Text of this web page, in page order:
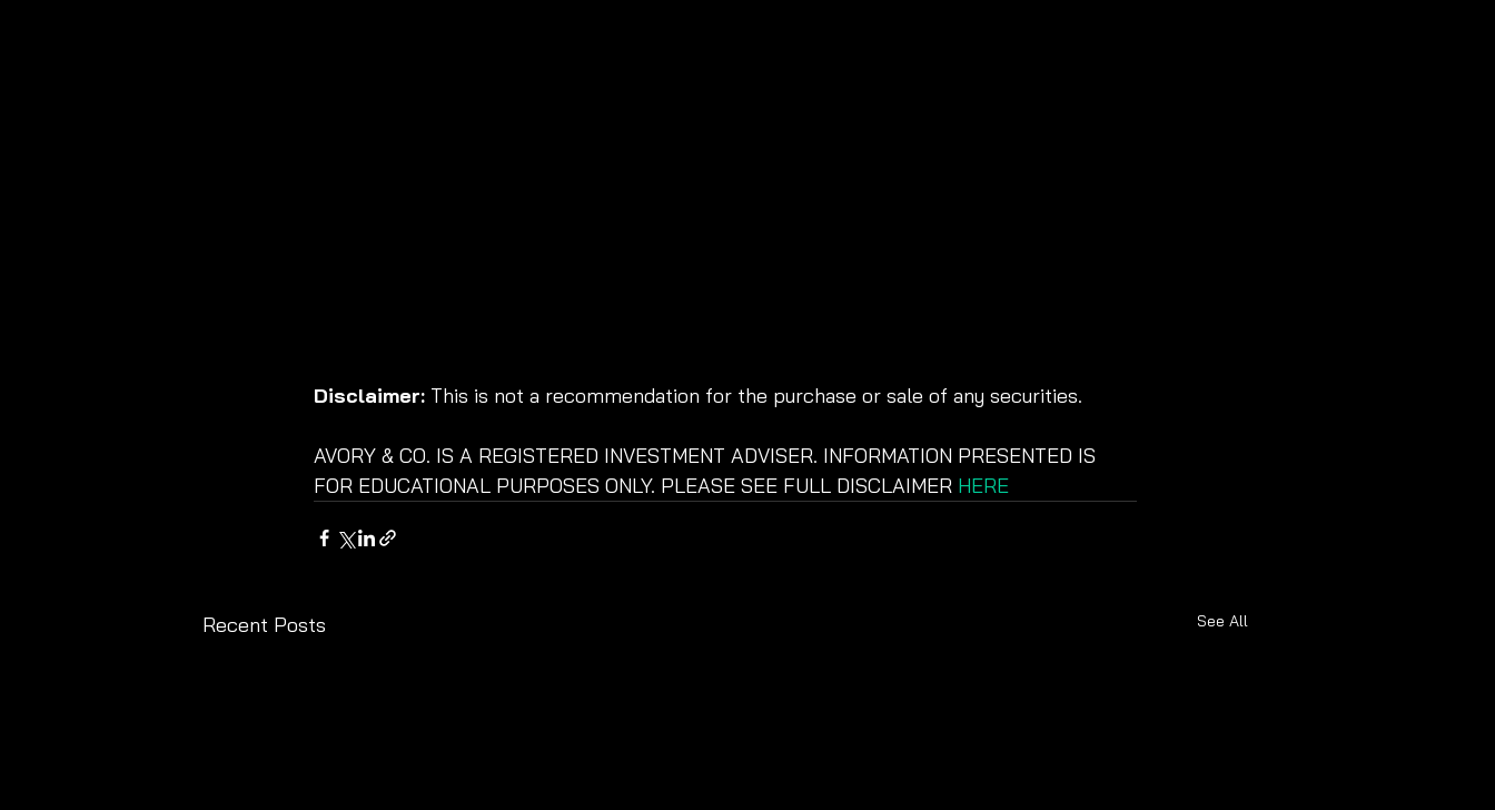
Disclaimer: This is not a recommendation for the purchase or sale of any securities.
AVORY & CO. IS A REGISTERED INVESTMENT ADVISER. INFORMATION PRESENTED IS
FOR EDUCATIONAL PURPOSES ONLY. PLEASE SEE FULL DISCLAIMER HERE
Recent Posts See All